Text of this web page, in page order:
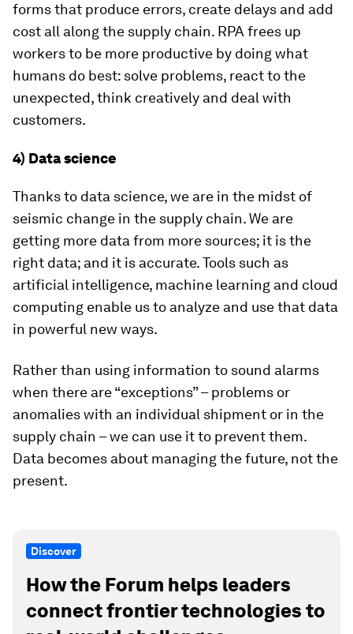
forms that produce errors, create delays and add
cost all along the supply chain. RPA frees up
workers to be more productive by doing what
humans do best: solve problems, react to the
unexpected, think creatively and deal with
customers.
4) Data science
Thanks to data science, we are in the midst of
seismic change in the supply chain. We are
getting more data from more sources; it is the
right data; and it is accurate. Tools such as
artificial intelligence, machine learning and cloud
computing enable us to analyze and use that data
in powerful new ways.
Rather than using information to sound alarms
when there are “exceptions” – problems or
anomalies with an individual shipment or in the
supply chain – we can use it to prevent them.
Data becomes about managing the future, not the
present.
Discover
How the Forum helps leaders
connect frontier technologies to